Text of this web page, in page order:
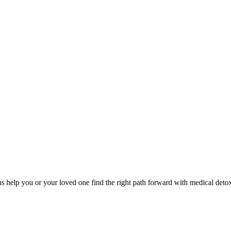
you or your loved one find the right path forward with medical